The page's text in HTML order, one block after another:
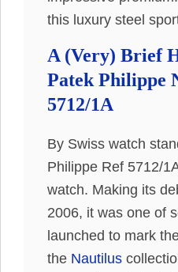
this luxury steel
A (Very) Brief
Patek Philippe
5712/1A
By Swiss watch
Philippe Ref 5712/
watch. Making its
2006, it was one of
launched to mark
the Nautilus